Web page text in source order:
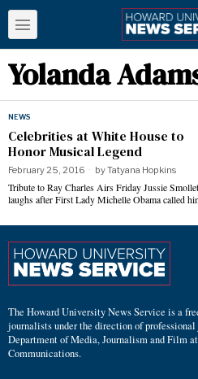
Yolanda
NEWS
Celebrities at White House to
Honor Musical Legend
February 25, 2016 byTatyana Hopkins
Tribute to Ray Charles Airs Friday Jussie
laughs after First Lady Michelle Obama called
The Howard University News Service is a
journalists under the direction of
Department of Media, Journalism and Film
Communications.